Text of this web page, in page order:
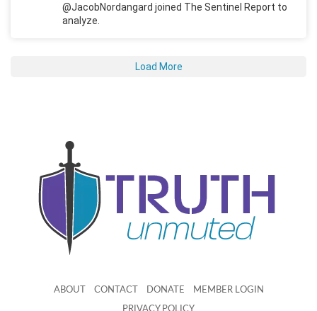
@JacobNordangard joined The Sentinel Report to
analyze.
Load More
ABOUT CONTACT DONATE MEMBER LOGIN
PRIVACY POLICY